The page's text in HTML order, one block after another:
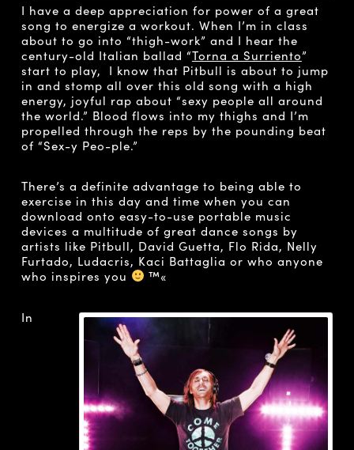
I have a deep appreciation for power of a great
song to energize a workout. When I’m in class
about to go into “thigh-work” and I hear the
century-old Italian ballad “Torna a Surriento”
start to play, I know that Pitbull is about to jump
in and stomp all over this old song with a high
energy, joyful rap about “sexy people all around
the world.” Blood flows into my thighs and I’m
propelled through the reps by the pounding beat
of “Sex-y Peo-ple.”
There’s a definite advantage to being able to
exercise in this day and time when you can
download onto easy-to-use portable music
devices a multitude of great dance songs by
artists like Pitbull, David Guetta, Flo Rida, Nelly
Furtado, Ludacris, Kaci Battaglia or who anyone
who inspires you
™«
In